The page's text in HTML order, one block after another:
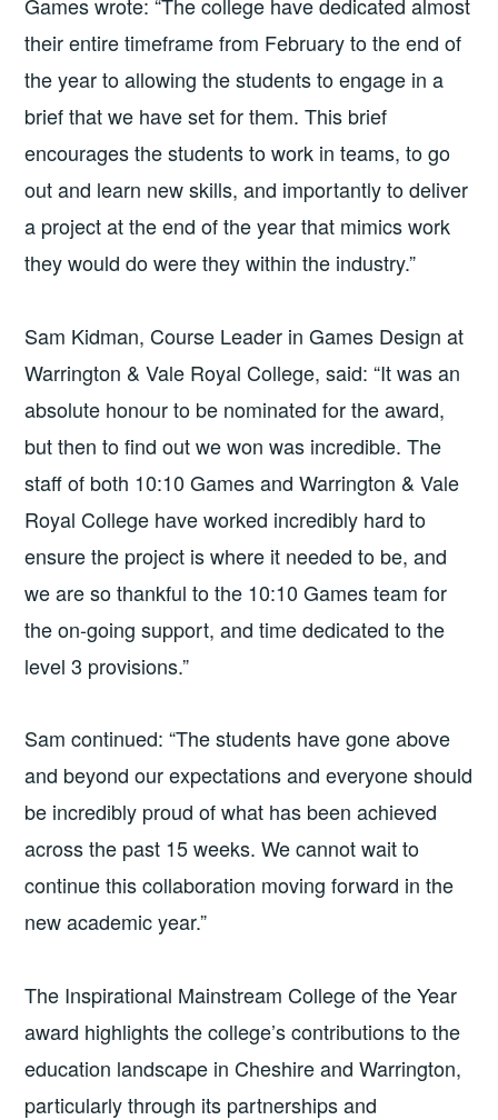
Games wrote: “The college have dedicated almost
their entire timeframe from February to the end of
the year to allowing the students to engage in a
brief that we have set for them. This brief
encourages the students to work in teams, to go
out and learn new skills, and importantly to deliver
a project at the end of the year that mimics work
they would do were they within the industry.”
Sam Kidman, Course Leader in Games Design at
Warrington & Vale Royal College, said: “It was an
absolute honour to be nominated for the award,
but then to find out we won was incredible. The
staff of both 10:10 Games and Warrington & Vale
Royal College have worked incredibly hard to
ensure the project is where it needed to be, and
we are so thankful to the 10:10 Games team for
the on-going support, and time dedicated to the
level 3 provisions.”
Sam continued: “The students have gone above
and beyond our expectations and everyone should
be incredibly proud of what has been achieved
across the past 15 weeks. We cannot wait to
continue this collaboration moving forward in the
new academic year.”
The Inspirational Mainstream College of the Year
award highlights the college’s contributions to the
education landscape in Cheshire and Warrington,
particularly through its partnerships and